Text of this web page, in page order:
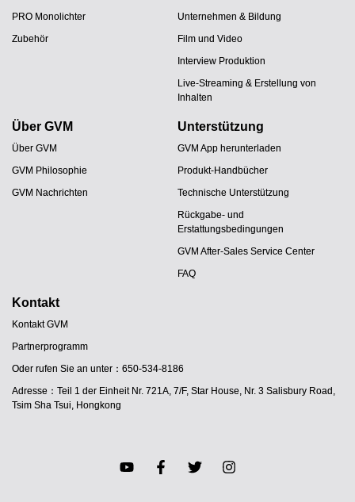
PRO Monolichter
Zubehör
Unternehmen & Bildung
Film und Video
Interview Produktion
Live-Streaming & Erstellung von
Inhalten
Über GVM
Über GVM
GVM Philosophie
GVM Nachrichten
Unterstützung
GVM App herunterladen
Produkt-Handbücher
Technische Unterstützung
Rückgabe- und
Erstattungsbedingungen
GVM After-Sales Service Center
FAQ
Kontakt
Kontakt GVM
Partnerprogramm
Oder rufen Sie an unter：650-534-8186
Adresse：Teil 1 der Einheit Nr. 721A, 7/F, Star House, Nr. 3 Salisbury Road,
Tsim Sha Tsui, Hongkong